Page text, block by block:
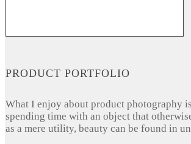
PRODUCT PORTFOLIO
What I enjoy about product photography
spending time with an object that
as a mere utility, beauty can be found in